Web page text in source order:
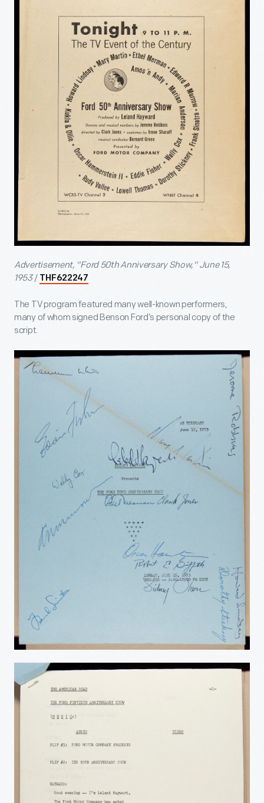
Advertisement, "Ford 50th Anniversary Show," June 15,
1953/ THF622247
The TV program featured many well-known performers,
many of whom signed Benson Ford’s personal copy of the
script.